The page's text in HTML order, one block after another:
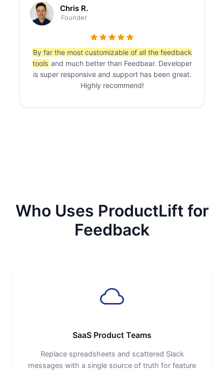
Chris R.
Founder
By far the most customizable of all the feedback
tools and much better than Feedbear. Developer
is super responsive and support has been great.
Highly recommend!
Who Uses ProductLift for
Feedback
SaaS Product Teams
Replace spreadsheets and scattered Slack
messages with a single source of truth for feature